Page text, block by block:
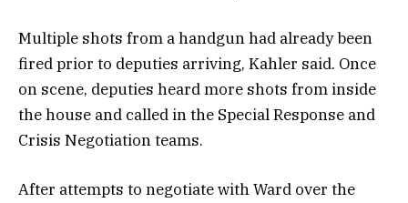
Multiple shots from a handgun had already been
fired prior to deputies arriving, Kahler said. Once
on scene, deputies heard more shots from inside
the house and called in the Special Response and
Crisis Negotiation teams.
After attempts to negotiate with Ward over the